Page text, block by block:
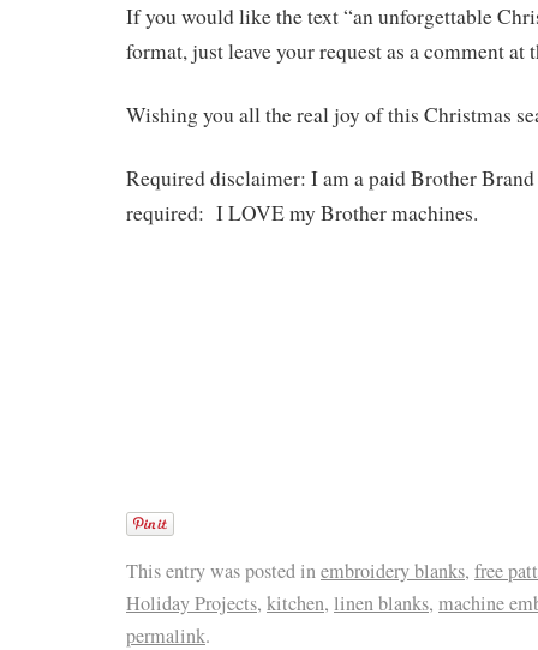
If you would like the text “an unforgettable
format, just leave your request as a comment at
Wishing you all the real joy of this Christmas
Required disclaimer: I am a paid Brother
required: I LOVE my Brother machines.
This entry was posted inembroidery blanks, free
Holiday Projects, kitchen, linen blanks, machine
permalink.